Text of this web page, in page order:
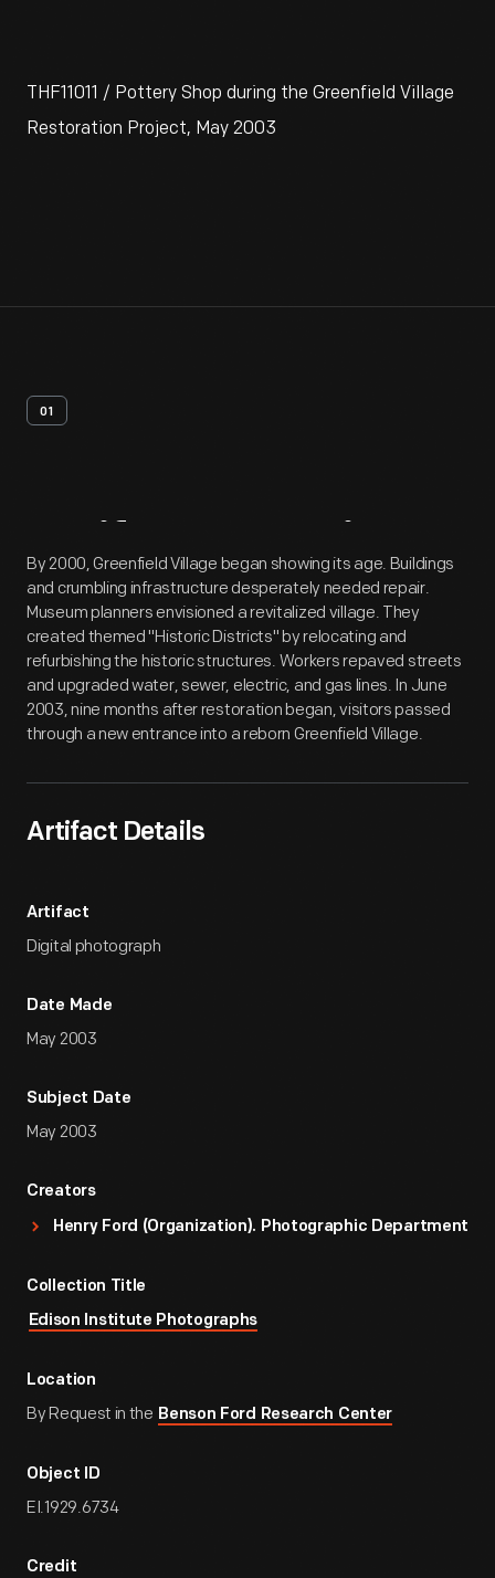
THF11011 / Pottery Shop during the Greenfield Village
Restoration Project, May 2003
01
Artifact Overview
By 2000, Greenfield Village began showing its age. Buildings
and crumbling infrastructure desperately needed repair.
Museum planners envisioned a revitalized village. They
created themed "Historic Districts" by relocating and
refurbishing the historic structures. Workers repaved streets
and upgraded water, sewer, electric, and gas lines. In June
2003, nine months after restoration began, visitors passed
through a new entrance into a reborn Greenfield Village.
Artifact Details
Artifact
Digital photograph
Date Made
May 2003
Subject Date
May 2003
Creators
Henry Ford (Organization). Photographic Department
Collection Title
Edison Institute Photographs
Location
By Request in the Benson Ford Research Center
Object ID
EI.1929.6734
Credit